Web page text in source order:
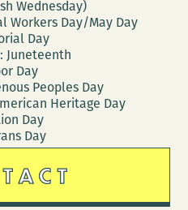
Wednesday)
Workers Day/May Day
Day
Juneteenth
Day
Peoples Day
Heritage Day
Day
Day